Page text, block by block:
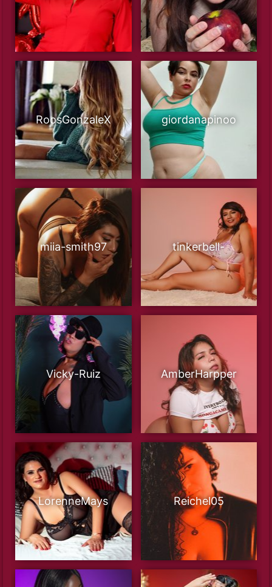
RoosGonzaleX giordanapinoo
miia-smith97 tinkerbell-
Vicky-Ruiz AmberHarpper
LorenneMays Reichel05